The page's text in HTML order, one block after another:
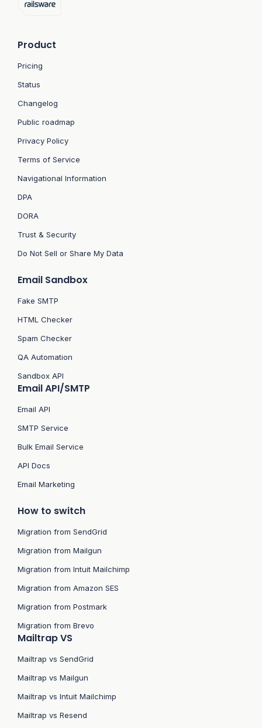
Product
Pricing
Status
Changelog
Public roadmap
Privacy Policy
Terms of Service
Navigational Information
DPA
DORA
Trust & Security
Do Not Sell or Share My Data
Email Sandbox
Fake SMTP
HTML Checker
Spam Checker
QA Automation
Sandbox API
Email API/SMTP
Email API
SMTP Service
Bulk Email Service
API Docs
Email Marketing
How to switch
Migration from SendGrid
Migration from Mailgun
Migration from Intuit Mailchimp
Migration from Amazon SES
Migration from Postmark
Migration from Brevo
Mailtrap VS
Mailtrap vs SendGrid
Mailtrap vs Mailgun
Mailtrap vs Intuit Mailchimp
Mailtrap vs Resend